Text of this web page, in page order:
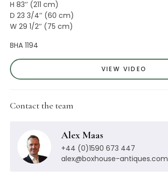
H 83’’ (211 cm)
D 23 3/4’’ (60 cm)
W 29 1/2’’ (75 cm)
BHA 1194
VIEW VIDEO
Contact the team
Alex Maas
+44 (0)1590 673 447
alex@boxhouse-antiques.com